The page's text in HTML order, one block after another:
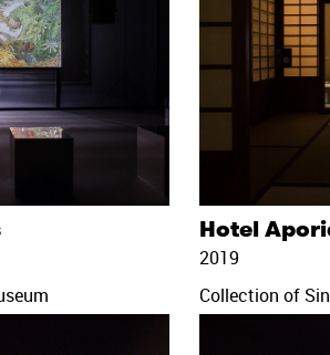
Hotel
2019
Collection of